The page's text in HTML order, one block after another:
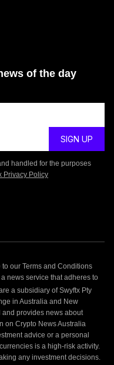
of the day
handled for the purposes
Privacy Policy
our Terms and Conditions
news service that adheres to
a subsidiary of Swyftx Pty
in Australia and New
provides news about
on Crypto News Australia
advice or a personal
is a high-risk activity.
any investment decisions.